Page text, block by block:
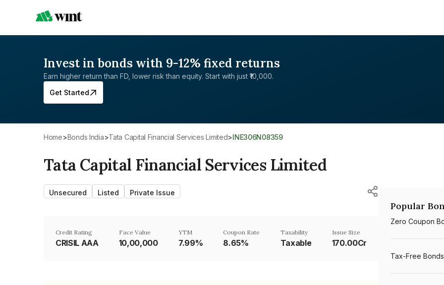
Invest in bonds with 9-12% fixed returns
Earn higher return than FD, lower risk than equity. Start with just ₹10,000.
Get Started
Home> Bonds India> Tata Capital Financial Services Limited> INE306N08359
Tata Capital Financial Services Limited
Unsecured Listed Private Issue
Credit Rating
CRISIL AAA
Face Value
₹10,00,000
YTM
7.99%
Coupon Rate
8.65%
Taxability
Taxable
Issue Size
170.00Cr
Popular
Zero Coupon
Tax-Free Bonds